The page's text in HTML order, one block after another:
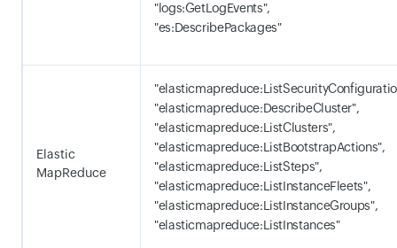
"logs:GetLogEvents",
"es:DescribePackages"
Elastic
MapReduce
"elasticmapreduce:DescribeCluster",
"elasticmapreduce:ListClusters",
"elasticmapreduce:ListBootstrapActions",
"elasticmapreduce:ListSteps",
"elasticmapreduce:ListInstanceFleets",
"elasticmapreduce:ListInstanceGroups",
"elasticmapreduce:ListInstances"